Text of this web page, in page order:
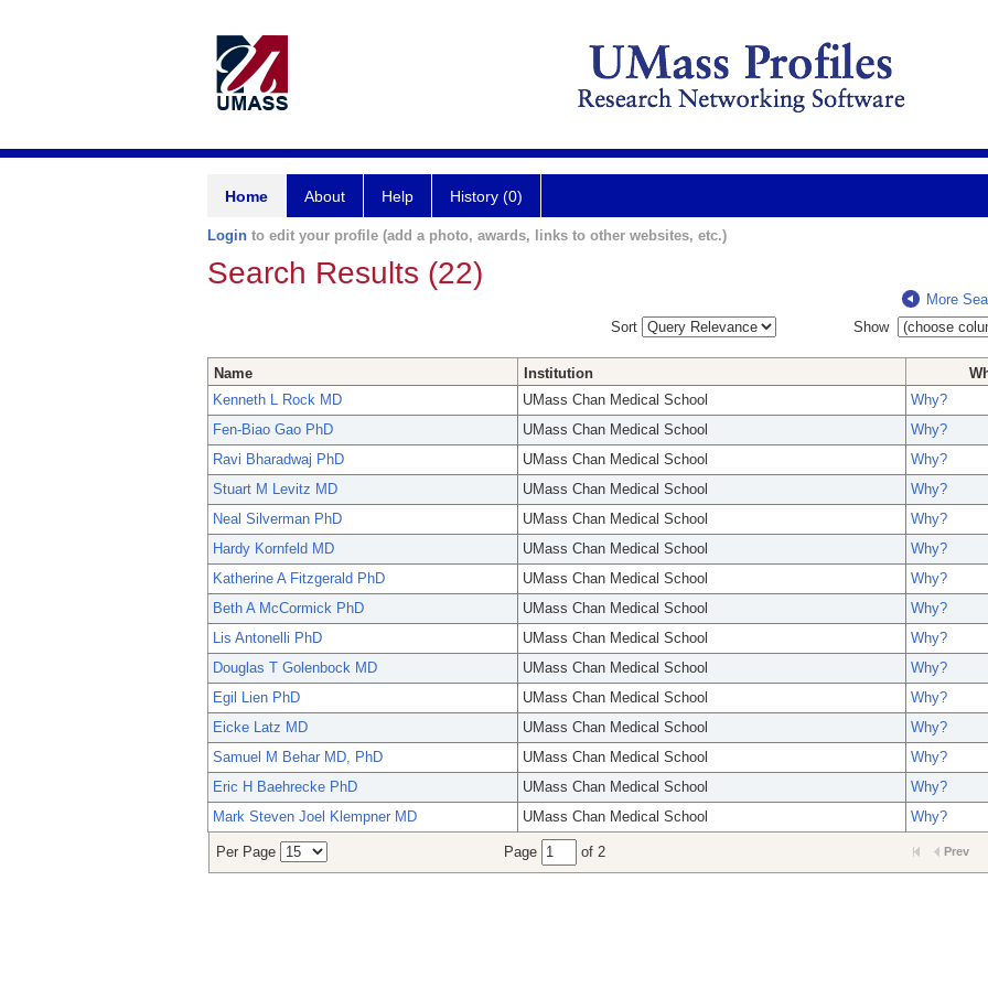
Home About Help History (0)
Login to edit your profile (add a photo, awards, links to other websites, etc.)
Search Results (22)
More
Sort
Show
Name Institution
Kenneth L Rock MD
UMass Chan Medical School
Why?
Fen-Biao Gao PhD
UMass Chan Medical School
Why?
Ravi Bharadwaj PhD
UMass Chan Medical School
Why?
Stuart M Levitz MD
UMass Chan Medical School
Why?
Neal Silverman PhD
UMass Chan Medical School
Why?
Hardy Kornfeld MD
UMass Chan Medical School
Why?
Katherine A Fitzgerald PhD
UMass Chan Medical School
Why?
Beth A McCormick PhD
UMass Chan Medical School
Why?
Lis Antonelli PhD
UMass Chan Medical School
Why?
Douglas T Golenbock MD
UMass Chan Medical School
Why?
Egil Lien PhD
UMass Chan Medical School
Why?
Eicke Latz MD
UMass Chan Medical School
Why?
Samuel M Behar MD, PhD
UMass Chan Medical School
Why?
Eric H Baehrecke PhD
UMass Chan Medical School
Why?
Mark Steven Joel Klempner MD
UMass Chan Medical School Why?
Per Page Page of 2 Prev